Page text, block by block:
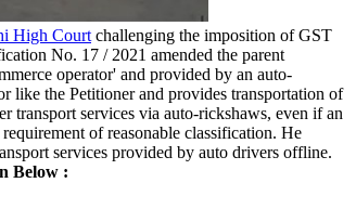
High Court challenging the imposition of GST
No. 17 / 2021 amended the parent
operator' and provided by an auto-
like the Petitioner and provides transportation of
transport services via auto-rickshaws, even if an
of reasonable classification. He
services provided by auto drivers offline.
Below :